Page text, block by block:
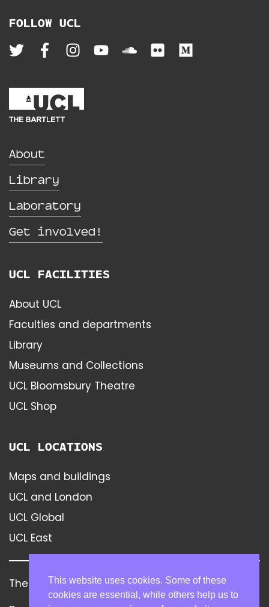
FOLLOW UCL
About
Library
Laboratory
Get involved!
UCL FACILITIES
About UCL
Faculties and departments
Library
Museums and Collections
UCL Bloomsbury Theatre
UCL Shop
UCL LOCATIONS
Maps and buildings
UCL and London
UCL Global
UCL East
The Bartlett Contact
Disclaimer
This website uses cookies. Some of these
cookies are essential, while others help us to